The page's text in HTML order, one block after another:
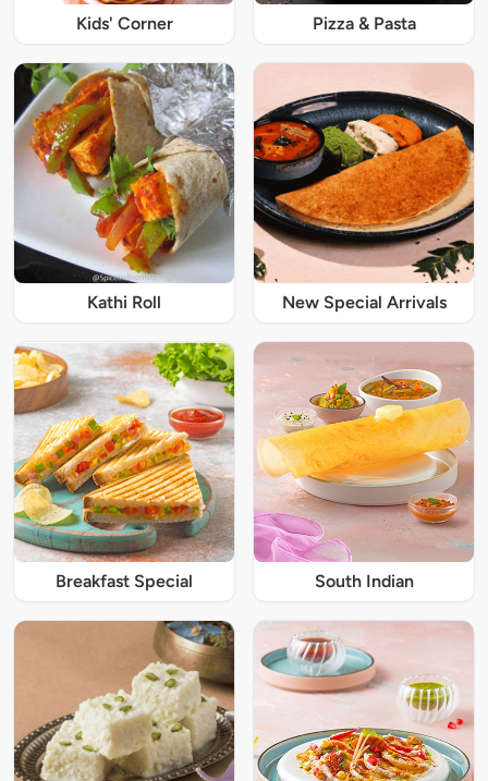
Kids' Corner Pizza & Pasta
Kathi Roll New Special Arrivals
Breakfast Special South Indian